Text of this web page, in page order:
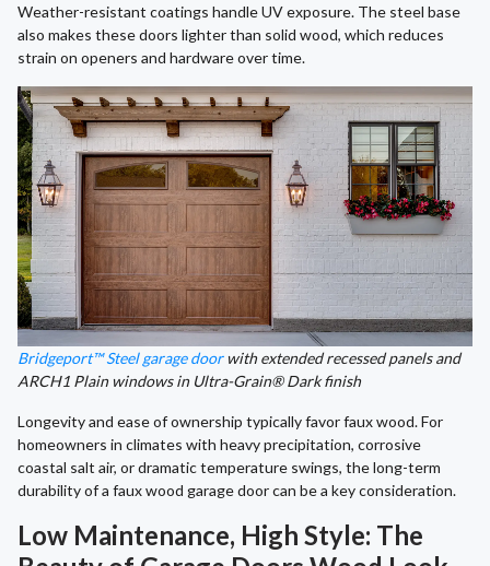
Weather-resistant coatings handle UV exposure. The steel base
also makes these doors lighter than solid wood, which reduces
strain on openers and hardware over time.
Bridgeport™ Steel garage doorwith extended recessed panels and
ARCH1 Plain windows in Ultra-Grain® Dark finish
Longevity and ease of ownership typically favor faux wood. For
homeowners in climates with heavy precipitation, corrosive
coastal salt air, or dramatic temperature swings, the long-term
durability of a faux wood garage door can be a key consideration.
Low Maintenance, High Style: The